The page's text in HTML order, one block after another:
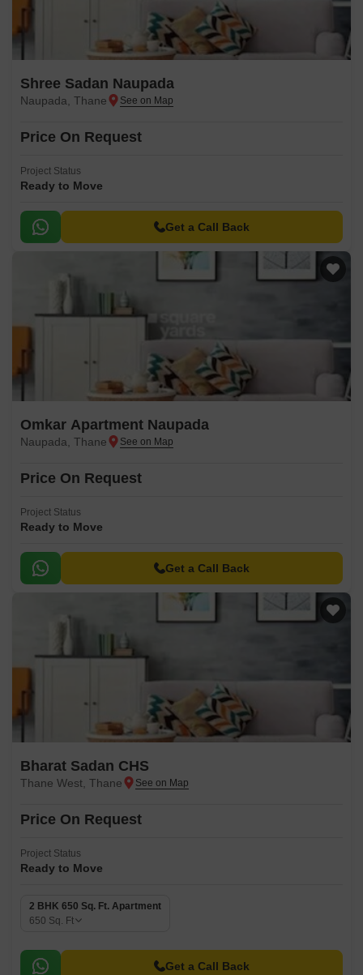
Shree Sadan Naupada
Naupada, Thane
Price On Request
Project Status
Ready to Move
Get a Call Back
Omkar Apartment Naupada
Naupada, Thane
Price On Request
Project Status
Ready to Move
Get a Call Back
Bharat Sadan CHS
Thane West, Thane
Price On Request
Project Status
Ready to Move
2 BHK 650 Sq. Ft. Apartment
650 Sq. Ft
Get a Call Back